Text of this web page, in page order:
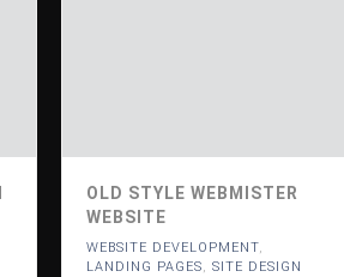
OLD STYLE WEBMISTER
WEBSITE
WEBSITE DEVELOPMENT,
LANDING PAGES, SITE DESIGN